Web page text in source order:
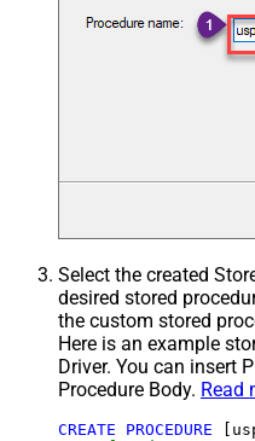
Select the created
desired stored
the custom stored
Here is an example
Driver. You can insert
Procedure Body. Read
CREATE PROCEDURE